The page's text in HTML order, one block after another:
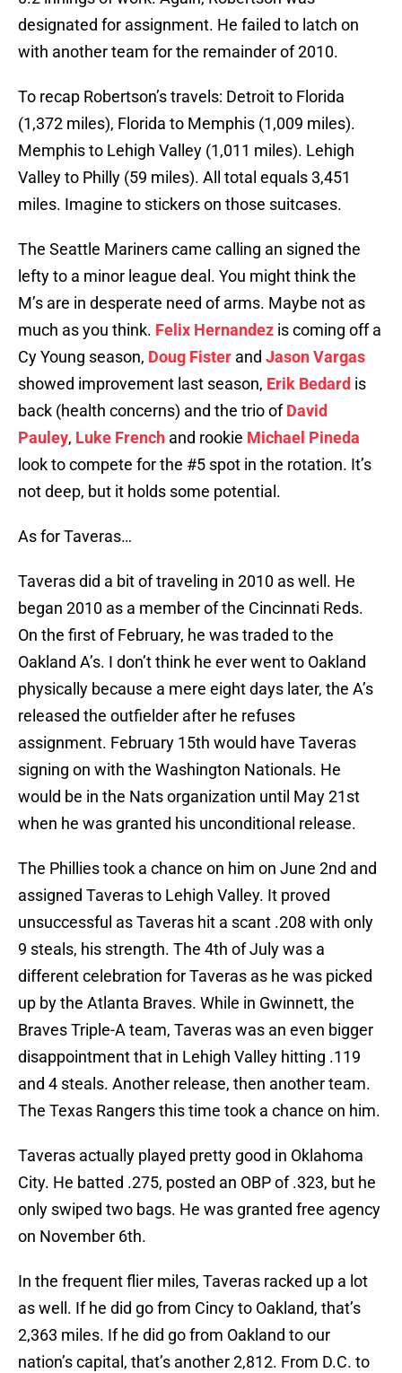
designated for assignment. He failed to latch on
with another team for the remainder of 2010.
To recap Robertson’s travels: Detroit to Florida
(1,372 miles), Florida to Memphis (1,009 miles).
Memphis to Lehigh Valley (1,011 miles). Lehigh
Valley to Philly (59 miles). All total equals 3,451
miles. Imagine to stickers on those suitcases.
The Seattle Mariners came calling an signed the
lefty to a minor league deal. You might think the
M’s are in desperate need of arms. Maybe not as
much as you think. Felix Hernandez is coming off a
Cy Young season, Doug Fister and Jason Vargas
showed improvement last season, Erik Bedard is
back (health concerns) and the trio ofDavid
Pauley, Luke French and rookie Michael Pineda
look to compete for the #5 spot in the rotation. It’s
not deep, but it holds some potential.
As for Taveras…
Taveras did a bit of traveling in 2010 as well. He
began 2010 as a member of the Cincinnati Reds.
On the first of February, he was traded to the
Oakland A’s. I don’t think he ever went to Oakland
physically because a mere eight days later, the A’s
released the outfielder after he refuses
assignment. February 15th would have Taveras
signing on with the Washington Nationals. He
would be in the Nats organization until May 21st
when he was granted his unconditional release.
The Phillies took a chance on him on June 2nd and
assigned Taveras to Lehigh Valley. It proved
unsuccessful as Taveras hit a scant .208 with only
9 steals, his strength. The 4th of July was a
different celebration for Taveras as he was picked
up by the Atlanta Braves. While in Gwinnett, the
Braves Triple-A team, Taveras was an even bigger
disappointment that in Lehigh Valley hitting .119
and 4 steals. Another release, then another team.
The Texas Rangers this time took a chance on him.
Taveras actually played pretty good in Oklahoma
City. He batted .275, posted an OBP of .323, but he
only swiped two bags. He was granted free agency
on November 6th.
In the frequent flier miles, Taveras racked up a lot
as well. If he did go from Cincy to Oakland, that’s
2,363 miles. If he did go from Oakland to our
nation’s capital, that’s another 2,812. From D.C. to